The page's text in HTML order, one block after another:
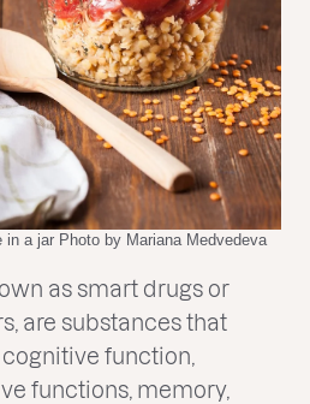
in a jar Photo by Mariana Medvedeva
as smart drugs or
are substances that
function,
functions, memory,